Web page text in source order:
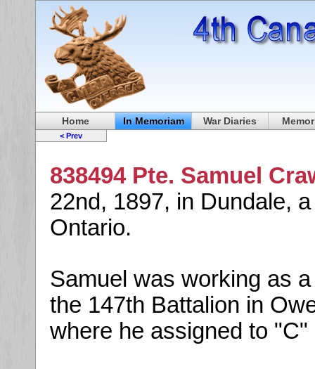
Home In Memoriam War Diaries
< Prev
838494 Pte. Samuel
22nd, 1897, in Dundale,
Ontario.
Samuel was working as
the 147th Battalion in
where he assigned to "C"